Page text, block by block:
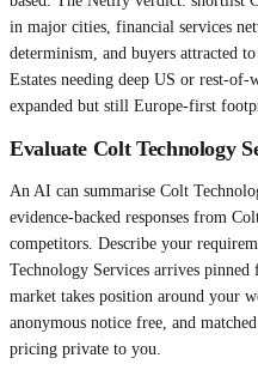
in major cities, financial services
determinism, and buyers attracted
Estates needing deep US or rest-
expanded but still Europe-first
Evaluate Colt Technology
An AI can summarise Colt
evidence-backed responses from
competitors. Describe your
Technology Services arrives pinned
market takes position around your
anonymous notice free, and
pricing private to you.